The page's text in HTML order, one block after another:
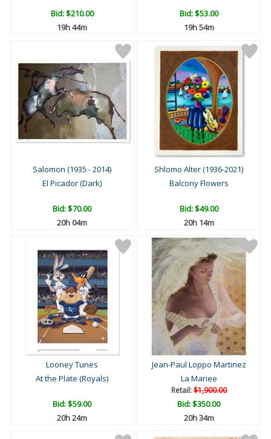
Bid:$210.00
19h 44m
Bid:$53.00
19h 54m
Salomon (1935 - 2014)
El Picador (Dark)
Bid:$70.00
20h 04m
Shlomo Alter (1936-2021)
Balcony Flowers
Bid:$49.00
20h 14m
Looney Tunes
At the Plate (Royals)
Bid:$59.00
20h 24m
Jean-Paul Loppo Martinez
La Mariee
Retail:$1,900.00
Bid:$350.00
20h 34m